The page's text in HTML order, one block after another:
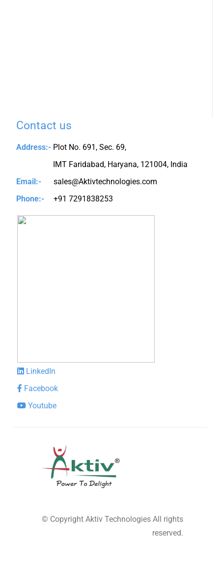
Contact us
Address:- Plot No. 691, Sec. 69,
IMT Faridabad, Haryana, 121004, India
Email:-
sales@Aktivtechnologies.com
Phone:-
+91 7291838253
LinkedIn
Facebook
Youtube
© Copyright Aktiv Technologies All rights
reserved.